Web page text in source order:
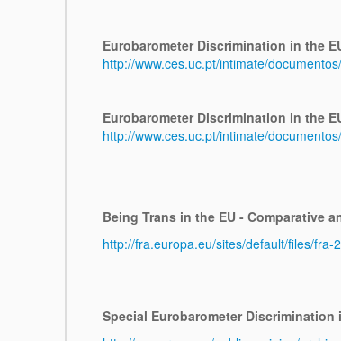
Eurobarometer Discrimination in the
http://www.ces.uc.pt/intimate/
Eurobarometer Discrimination in the
http://www.ces.uc.pt/intimate/
Being Trans in the EU - Comparative
http://fra.europa.eu/sites/default/files/
Special Eurobarometer Discrimination